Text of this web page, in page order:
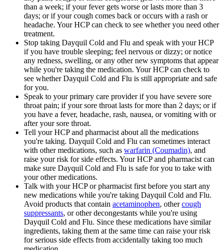
than a week; if your fever gets worse or lasts more than 3
days; or if your cough comes back or occurs with a rash or
headache. Your HCP can check to see whether you need other
treatment.
Stop taking Dayquil Cold and Flu and speak with your HCP
if you have trouble sleeping; feel nervous or dizzy; or notice
any redness, swelling, or any other new symptoms that appear
while you're taking the medication. Your HCP can check to
see whether Dayquil Cold and Flu is still appropriate and safe
for you.
Speak to your primary care provider if you have severe sore
throat pain; if your sore throat lasts for more than 2 days; or if
you have a fever, headache, rash, nausea, or vomiting with or
after your sore throat.
Tell your HCP and pharmacist about all the medications
you're taking. Dayquil Cold and Flu can sometimes interact
with other medications, such as warfarin (Coumadin), and
raise your risk for side effects. Your HCP and pharmacist can
make sure Dayquil Cold and Flu is safe for you to take with
your other medications.
Talk with your HCP or pharmacist first before you start any
new medications while you're taking Dayquil Cold and Flu.
Avoid products that contain acetaminophen, othercough
suppressants, or other decongestants while you're using
Dayquil Cold and Flu. Since these medications have similar
ingredients, taking them at the same time can raise your risk
for serious side effects from accidentally taking too much